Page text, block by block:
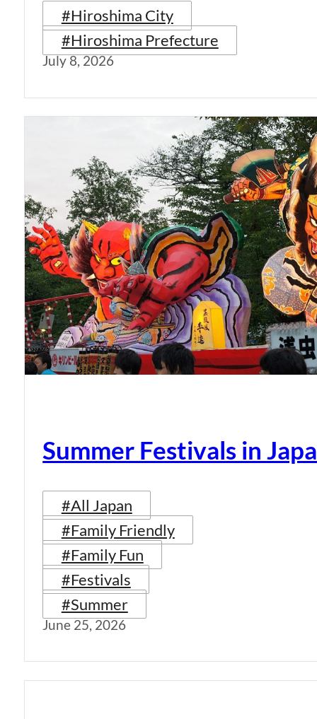
#Hiroshima City
#Hiroshima Prefecture
July 8, 2026
Summer Festivals in
#All Japan
#Family Friendly
#Family Fun
#Festivals
#Summer
June 25, 2026